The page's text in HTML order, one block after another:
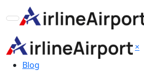
×
Blog